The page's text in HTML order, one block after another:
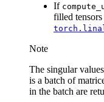
If
filled
Note
The singular
is a batch of
in the batch are